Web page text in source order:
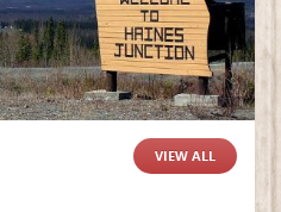
VIEW ALL